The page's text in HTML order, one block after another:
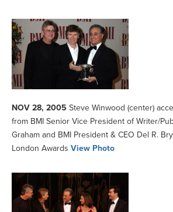
NOV 28, 2005 Steve Winwood (center)
from BMI Senior Vice President of Writer/
Graham and BMI President & CEO Del R.
London Awards View Photo